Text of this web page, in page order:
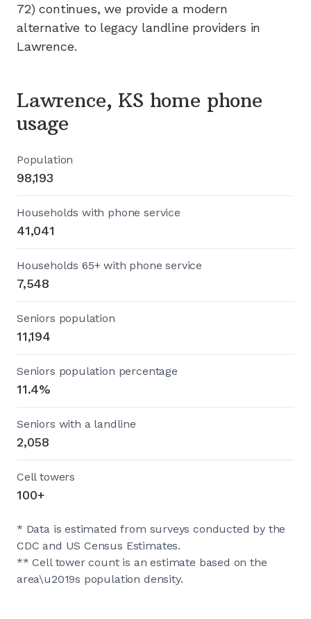
72) continues, we provide a modern
alternative to legacy landline providers in
Lawrence.
Lawrence, KS home phone
usage
Population
98,193
Households with phone service
41,041
Households 65+ with phone service
7,548
Seniors population
11,194
Seniors population percentage
11.4%
Seniors with a landline
2,058
Cell towers
100+
* Data is estimated from surveys conducted by the
CDC and US Census Estimates.
** Cell tower count is an estimate based on the
area\u2019s population density.